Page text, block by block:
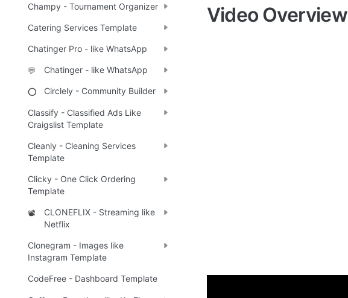
Champy - Tournament Organizer
Catering Services Template
Chatinger Pro - like WhatsApp
💬 Chatinger - like WhatsApp
⭕ Circlely - Community Builder
Classify - Classified Ads Like
Craigslist Template
Cleanly - Cleaning Services
Template
Clicky - One Click Ordering
Template
📽️
CLONEFLIX - Streaming like
Netflix
Clonegram - Images like
Instagram Template
CodeFree - Dashboard Template
Video Overview